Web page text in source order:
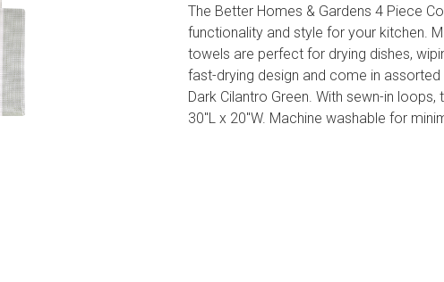
The Better Homes & Gardens 4 Piece
functionality and style for your kitchen.
towels are perfect for drying dishes,
fast-drying design and come in
Dark Cilantro Green. With sewn-in
30"L x 20"W. Machine washable for